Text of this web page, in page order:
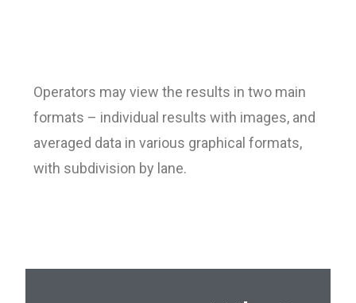
Operators may view the results in two main
formats – individual results with images, and
averaged data in various graphical formats,
with subdivision by lane.